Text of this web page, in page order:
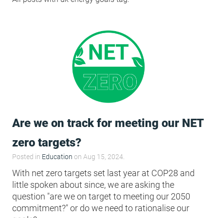
MAT 01: Life Cycle Assessments
HEA 01: Daylight Modelling Report
Quality and VOC Emissions
HEA 04: Thermal Comfort
Are we on track for meeting our NET
zero targets?
Posted in Education on Aug 15, 2024.
With net zero targets set last year at COP28 and
little spoken about since, we are asking the
question "are we on target to meeting our 2050
commitment?" or do we need to rationalise our